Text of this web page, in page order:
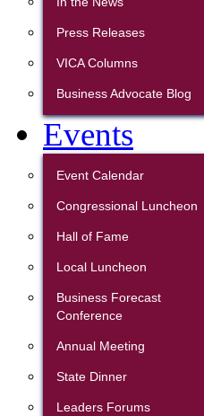
Press Releases
VICA Columns
Business Advocate Blog
Events
Event Calendar
Congressional Luncheon
Hall of Fame
Local Luncheon
Business Forecast
Conference
Annual Meeting
State Dinner
Leaders Forums